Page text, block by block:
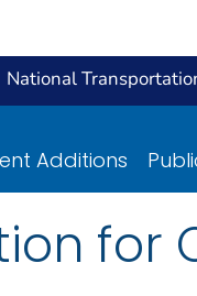
National
Additions
for